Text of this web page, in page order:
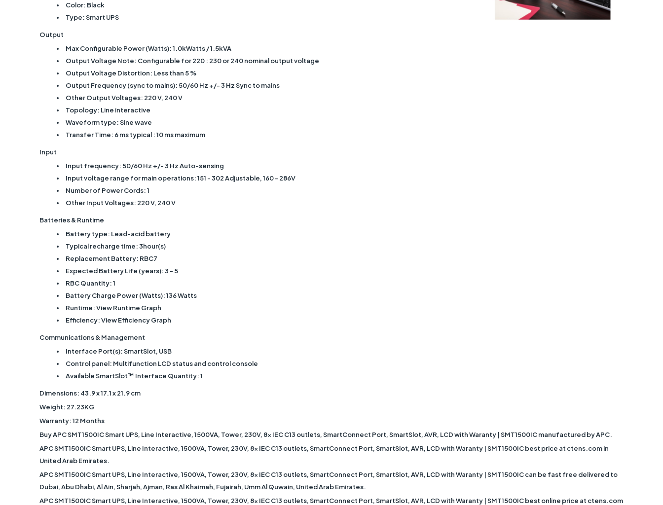
Color: Black
Type: Smart UPS
Output
Max Configurable Power (Watts): 1.0kWatts / 1.5kVA
Output Voltage Note: Configurable for 220 : 230 or 240 nominal output voltage
Output Voltage Distortion: Less than 5 %
Output Frequency (sync to mains): 50/60 Hz +/- 3 Hz Sync to mains
Other Output Voltages: 220 V, 240 V
Topology: Line interactive
Waveform type: Sine wave
Transfer Time: 6 ms typical : 10 ms maximum
Input
Input frequency: 50/60 Hz +/- 3 Hz Auto-sensing
Input voltage range for main operations: 151 - 302 Adjustable, 160 - 286V
Number of Power Cords: 1
Other Input Voltages: 220 V, 240 V
Batteries & Runtime
Battery type: Lead-acid battery
Typical recharge time: 3hour(s)
Replacement Battery: RBC7
Expected Battery Life (years): 3 - 5
RBC Quantity: 1
Battery Charge Power (Watts): 136 Watts
Runtime: View Runtime Graph
Efficiency: View Efficiency Graph
Communications & Management
Interface Port(s): SmartSlot, USB
Control panel: Multifunction LCD status and control console
Available SmartSlot™ Interface Quantity: 1
Dimensions: ‎43.9 x 17.1 x 21.9 cm
Weight: 27.23KG
Warranty: 12 Months
Buy APC SMT1500IC Smart UPS, Line Interactive, 1500VA, Tower, 230V, 8x IEC C13 outlets, SmartConnect Port, SmartSlot, AVR, LCD with Waranty | SMT1500IC manufactured by APC.
APC SMT1500IC Smart UPS, Line Interactive, 1500VA, Tower, 230V, 8x IEC C13 outlets, SmartConnect Port, SmartSlot, AVR, LCD with Waranty | SMT1500IC best price at ctens.com in
United Arab Emirates.
APC SMT1500IC Smart UPS, Line Interactive, 1500VA, Tower, 230V, 8x IEC C13 outlets, SmartConnect Port, SmartSlot, AVR, LCD with Waranty | SMT1500IC can be fast free delivered to
Dubai, Abu Dhabi, Al Ain, Sharjah, Ajman, Ras Al Khaimah, Fujairah, Umm Al Quwain, United Arab Emirates.
APC SMT1500IC Smart UPS, Line Interactive, 1500VA, Tower, 230V, 8x IEC C13 outlets, SmartConnect Port, SmartSlot, AVR, LCD with Waranty | SMT1500IC best online price at ctens.com